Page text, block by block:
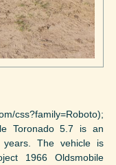
css?family=Roboto);
Toronado 5.7 is an
The vehicle is
1966 Oldsmobile